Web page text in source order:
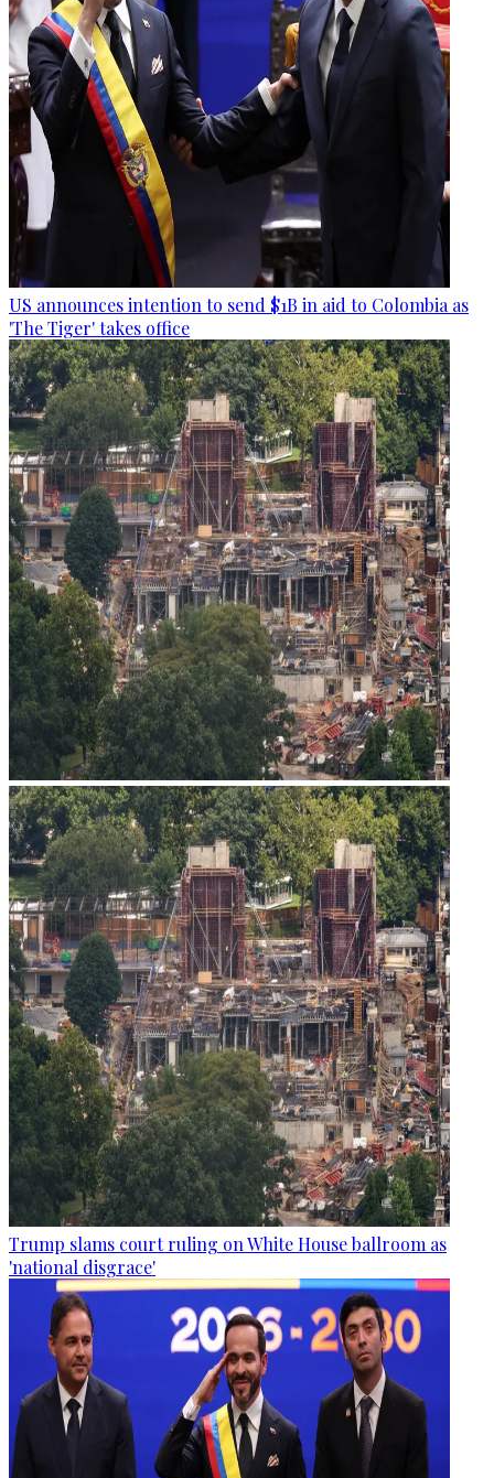
US announces intention to send $1B in aid to Colombia as
'The Tiger' takes office
Trump slams court ruling on White House ballroom as
'national disgrace'